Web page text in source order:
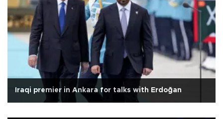
Iraqi premier in Ankara for talks with Erdoğan